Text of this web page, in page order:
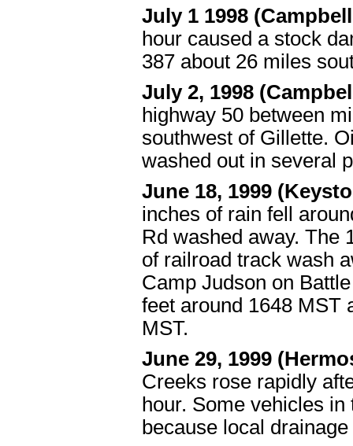
July 1 1998
hour caused a stock
387 about 26 miles
July 2, 1998
highway 50 between
southwest of Gillette.
washed out in several
June 18, 1999
inches of rain fell
Rd washed away. The
of railroad track wash
Camp Judson on
feet around 1648 MST
MST.
June 29, 1999
Creeks rose rapidly
hour. Some vehicles
because local